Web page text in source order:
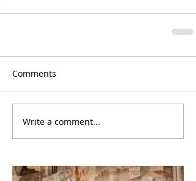
Comments
Write a comment...